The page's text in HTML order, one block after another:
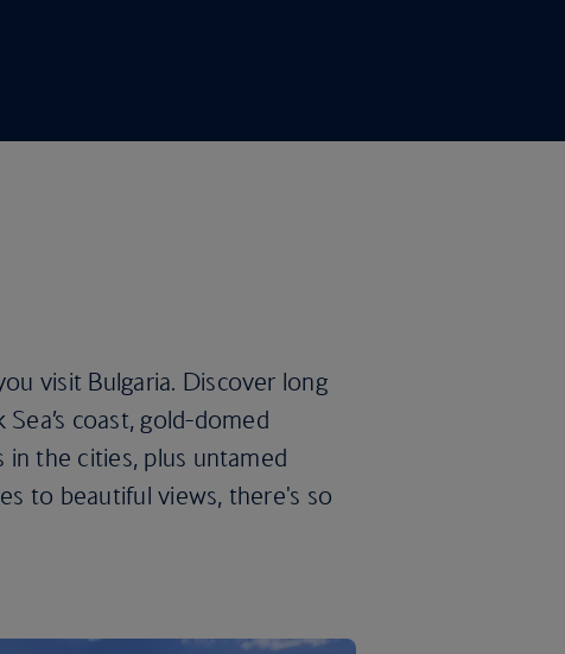
visit Bulgaria. Discover long
coast, gold-domed
in the cities, plus untamed
to beautiful views, there's so